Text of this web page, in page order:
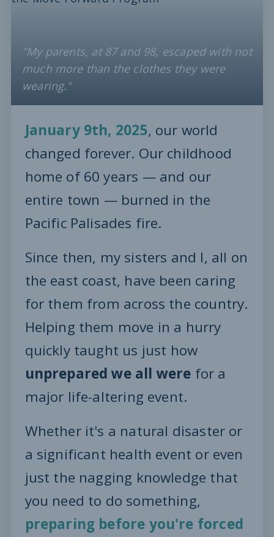
"My parents, at 87 and 98, escaped with not
much more than the clothes they were
wearing."
January 9th, 2025, our world
changed forever. Our childhood
home of 60 years — and our
entire town — burned in the
Pacific Palisades fire.
Since then, my sisters and I, all on
the east coast, have been caring
for them from across the country.
Helping them move in a hurry
quickly taught us just how
unprepared we all were for a
major life-altering event.
Whether it's a natural disaster or
a significant health event or even
just the nagging knowledge that
you need to do something,
preparing before you're forced